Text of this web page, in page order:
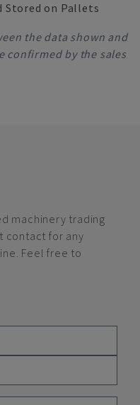
Stored on Pallets
the data shown and
confirmed by the sales
machinery trading
contact for any
Feel free to